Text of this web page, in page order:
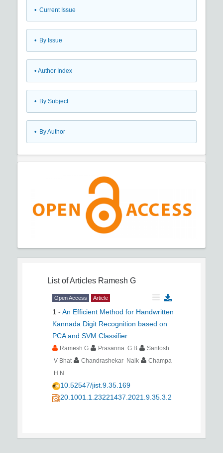
• Current Issue
• By Issue
• Author Index
• By Subject
• By Author
List of Articles Ramesh G
Open Access Article
1 - An Efficient Method for Handwritten
Kannada Digit Recognition based on
PCA and SVM Classifier
Ramesh G Prasanna G B
Santosh
V Bhat
Chandrashekar Naik
Champa
H N
10.52547/jist.9.35.169
20.1001.1.23221437.2021.9.35.3.2